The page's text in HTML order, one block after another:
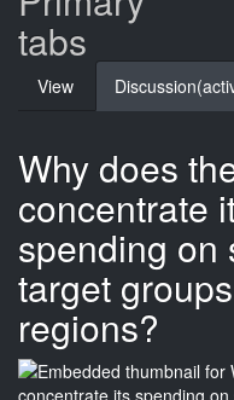
tabs
View Discussion
Why does
concentrate
spending on
target
regions?